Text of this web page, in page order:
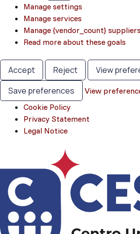
Manage settings
Manage services
Manage {vendor_count} suppliers
Read more about these goals
Accept Reject
View
Save preferences
View
Cookie Policy
Privacy Statement
Legal Notice
content